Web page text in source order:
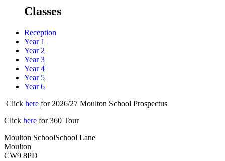
Classes
Reception
Year 1
Year 2
Year 3
Year 4
Year 5
Year 6
Click here for 2026/27 Moulton School Prospectus
Click here for 360 Tour
Moulton SchoolSchool Lane
Moulton
CW9 8PD